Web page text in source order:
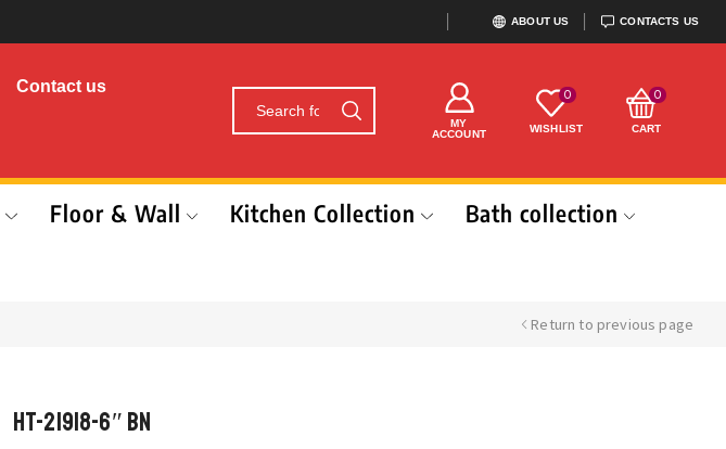
ABOUT US CONTACTS US
Contact us
MY
ACCOUNT
0
WISHLIST
0
CART
Floor & Wall Kitchen Collection
Bath collection
Return to previous page
HT-21918-6″ BN